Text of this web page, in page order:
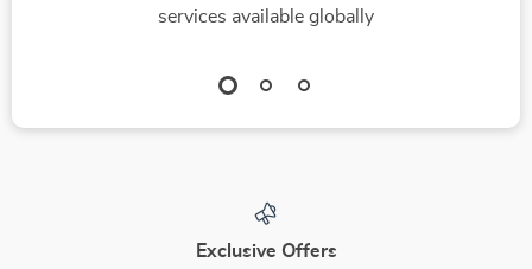
services available globally
Exclusive Offers